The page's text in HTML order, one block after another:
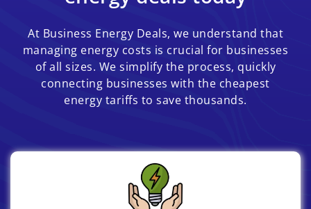
At Business Energy Deals, we understand that
managing energy costs is crucial for businesses
of all sizes. We simplify the process, quickly
connecting businesses with the cheapest
energy tariffs to save thousands.